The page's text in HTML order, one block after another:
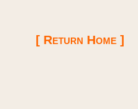
[ Return Home ]